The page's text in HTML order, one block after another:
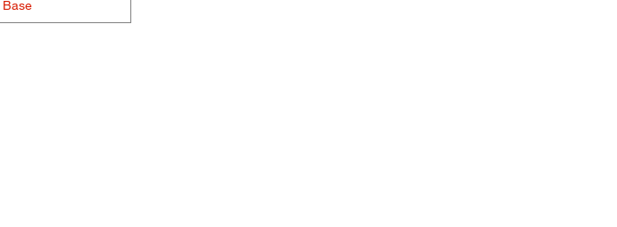
Base